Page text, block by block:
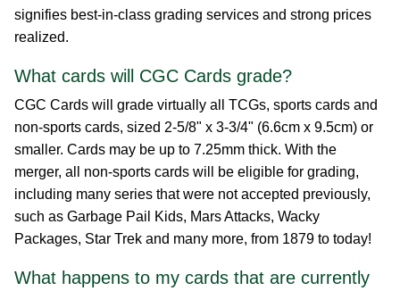
signifies best-in-class grading services and strong prices
realized.
What cards will CGC Cards grade?
CGC Cards will grade virtually all TCGs, sports cards and
non-sports cards, sized 2-5/8" x 3-3/4" (6.6cm x 9.5cm) or
smaller. Cards may be up to 7.25mm thick. With the
merger, all non-sports cards will be eligible for grading,
including many series that were not accepted previously,
such as Garbage Pail Kids, Mars Attacks, Wacky
Packages, Star Trek and many more, from 1879 to today!
What happens to my cards that are currently